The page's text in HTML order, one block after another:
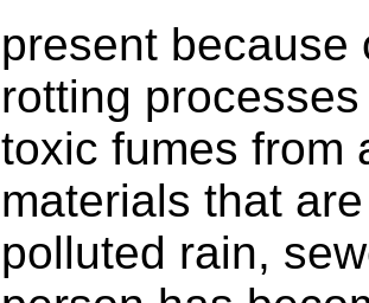
present because
rotting
toxic fumes from
materials that
polluted rain,